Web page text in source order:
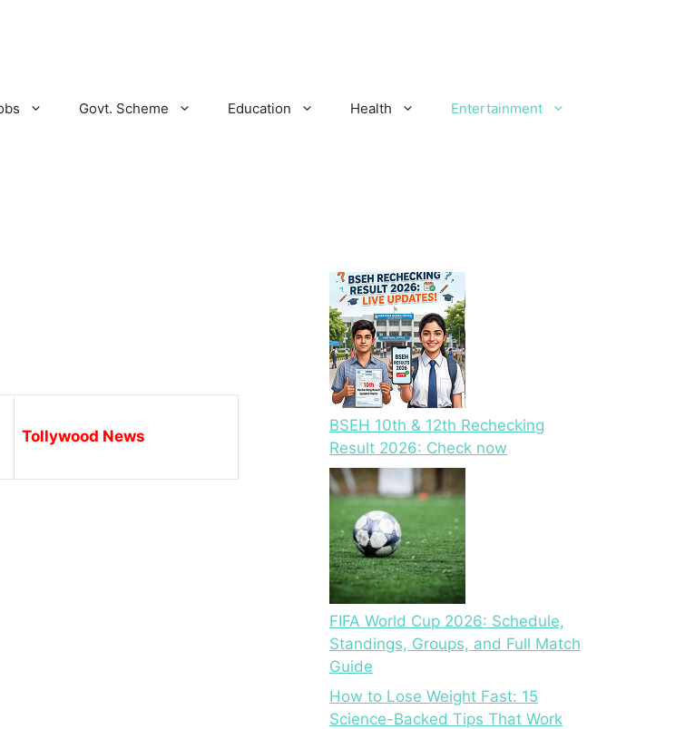
Govt. Scheme Education Health Entertainment
Tollywood News
BSEH 10th & 12th Rechecking
Result 2026: Check now
FIFA World Cup 2026: Schedule,
Standings, Groups, and Full Match
Guide
How to Lose Weight Fast: 15
Science-Backed Tips That Work